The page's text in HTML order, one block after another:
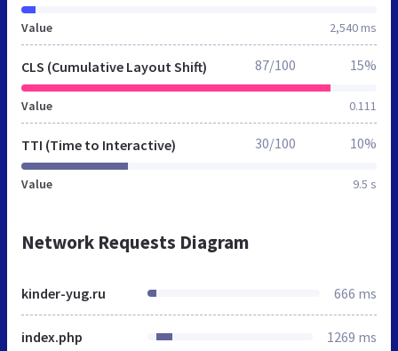
Value 2,540 ms
CLS (Cumulative Layout Shift)
Value 0.111
87/100 15%
TTI (Time to Interactive)
Value 9.5 s
30/100 10%
Network Requests Diagram
kinder-yug.ru 666 ms
index.php 1269 ms